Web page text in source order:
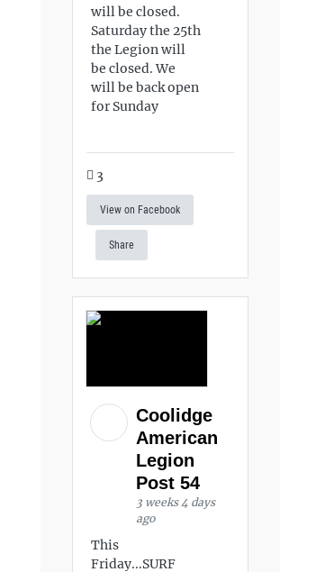
will be closed.
Saturday the 25th
the Legion will
be closed. We
will be back open
for Sunday
3
View on Facebook
Share
Coolidge
American
Legion
Post 54
3 weeks 4 days
ago
This
Friday...SURF